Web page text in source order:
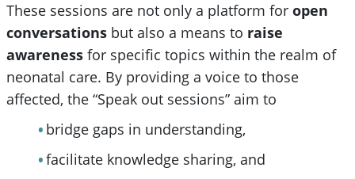
These sessions are not only a platform for open
conversationsbut also a means to raise
awarenessfor specific topics within the realm of
neonatal care. By providing a voice to those
affected, the “Speak out sessions” aim to
bridge gaps in understanding,
facilitate knowledge sharing, and